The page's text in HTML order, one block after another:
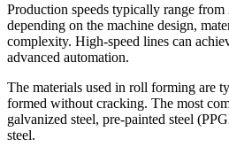
Production speeds typically range from
depending on the machine design,
complexity. High-speed lines can
advanced automation.
The materials used in roll forming are
formed without cracking. The most
galvanized steel, pre-painted steel
steel.